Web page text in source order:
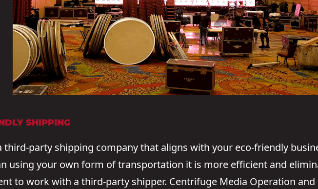
SHIPPING
third-party shipping company that aligns with your eco-friendly
using your own form of transportation it is more efficient and
to work with a third-party shipper. Centrifuge Media Operation and